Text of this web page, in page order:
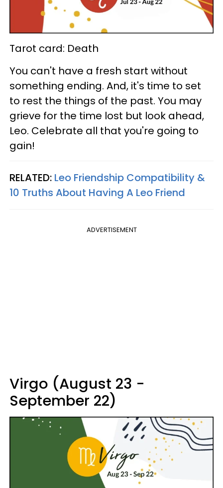
Tarot card: Death
You can't have a fresh start without
something ending. And, it's time to set
to rest the things of the past. You may
grieve for the time lost but look ahead,
Leo. Celebrate all that you're going to
gain!
RELATED: Leo Friendship Compatibility &
10 Truths About Having A Leo Friend
ADVERTISEMENT
Virgo (August 23 -
September 22)